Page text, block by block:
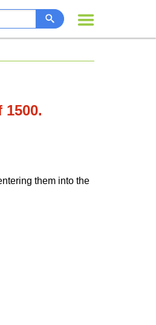
them into the